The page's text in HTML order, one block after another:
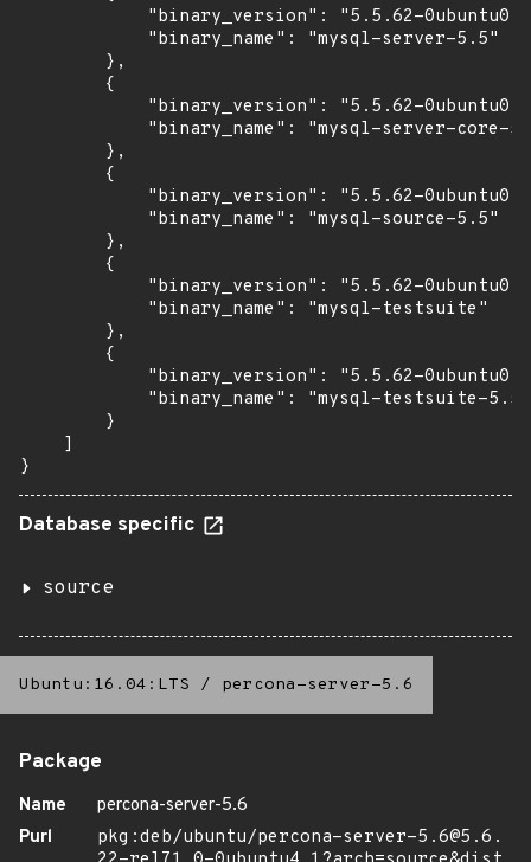
"binary_version": "5.5.62-
            "binary_name": "mysql-server-5.5"
        },
        {
"binary_version": "5.5.62-
"binary_name": "mysql-server-core-
        },
        {
"binary_version": "5.5.62-
            "binary_name": "mysql-source-5.5"
        },
        {
"binary_version": "5.5.62-
            "binary_name": "mysql-testsuite"
        },
        {
"binary_version": "5.5.62-
            "binary_name": "mysql-testsuite-5.5"
        }
    ]
}
Database specific
source
Ubuntu:16.04:LTS / percona-server-5.6
Package
Name
percona-server-5.6
Purl
pkg:deb/ubuntu/percona-server-5.6@5.6.